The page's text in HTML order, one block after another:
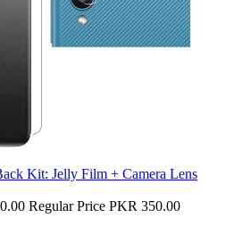
Kit: Jelly Film + Camera Lens
Regular Price PKR 350.00